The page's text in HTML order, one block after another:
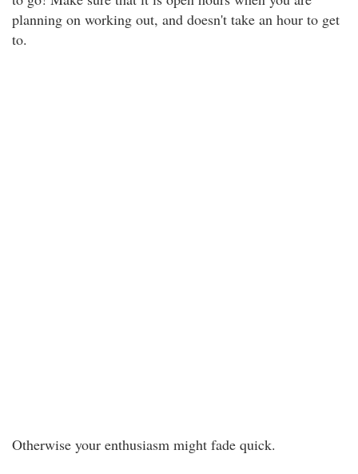
planning on working out, and doesn't take an hour to get
to.
Otherwise your enthusiasm might fade quick.